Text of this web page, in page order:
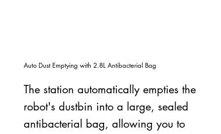
Auto Dust Emptying with 2.8L Antibacterial Bag
The station automatically empties the
robot's dustbin into a large, sealed
antibacterial bag, allowing you to